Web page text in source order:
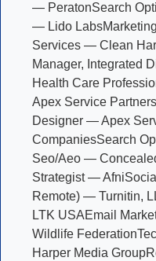
— PeratonSearch
— Lido Labs
Services — Clean
Manager, Integrated
Health Care
Apex Service
Designer — Apex
CompaniesSearch
Seo/Aeo —
Strategist — Afni
Remote) — Turnitin,
LTK USAEmail
Wildlife Federation
Harper Media Group